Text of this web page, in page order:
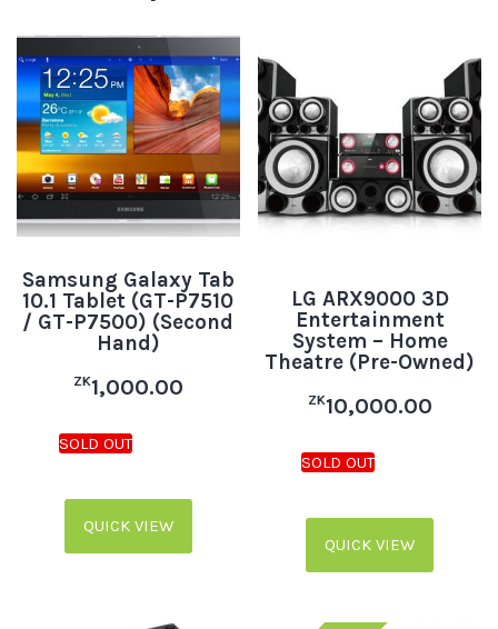
Samsung Galaxy Tab
10.1 Tablet (GT-P7510
/ GT-P7500) (Second
Hand)
ZK1,000.00
QUICK VIEW
LG ARX9000 3D
Entertainment
System – Home
Theatre (Pre-Owned)
ZK10,000.00
QUICK VIEW